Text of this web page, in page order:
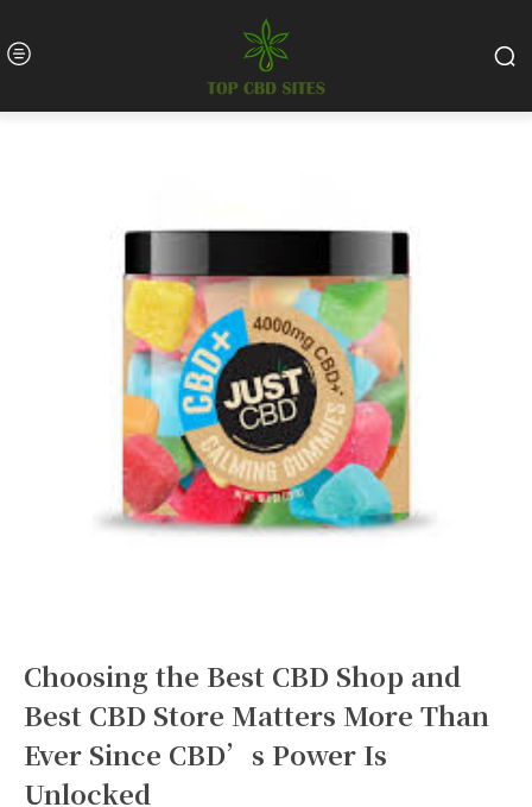
Choosing the Best CBD Shop and
Best CBD Store Matters More Than
Ever Since CBD’s Power Is
Unlocked